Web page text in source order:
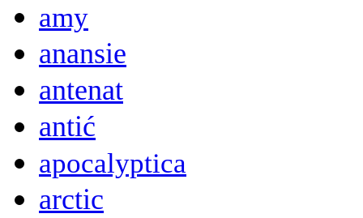
amy
anansie
antenat
antić
apocalyptica
arctic